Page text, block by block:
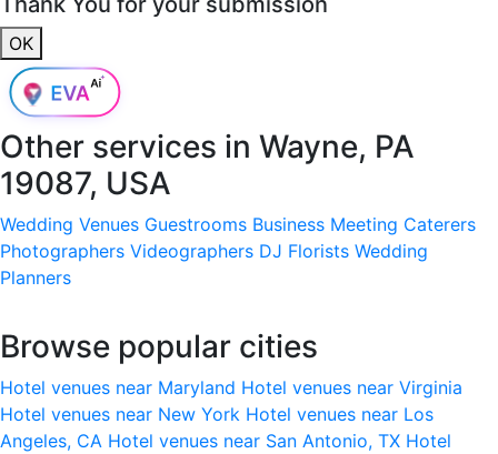
OK
Other services in Wayne, PA
19087, USA
Wedding Venues Guestrooms Business Meeting Caterers
Photographers Videographers DJ Florists Wedding
Planners
Browse popular cities
Hotel venues near Maryland Hotel venues near Virginia
Hotel venues near New York Hotel venues near Los
Angeles, CA Hotel venues near San Antonio, TX Hotel